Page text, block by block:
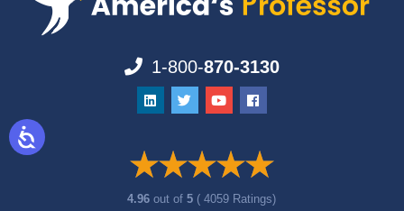
1-800-870-3130
4.96out of5 ( 4059 Ratings)